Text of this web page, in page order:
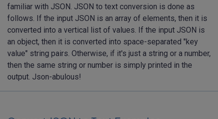
familiar with JSON. JSON to text conversion is done as
follows. If the input JSON is an array of elements, then it is
converted into a vertical list of values. If the input JSON is
an object, then it is converted into space-separated "key
value" string pairs. Otherwise, if it's just a string or a number,
then the same string or number is simply printed in the
output. Json-abulous!